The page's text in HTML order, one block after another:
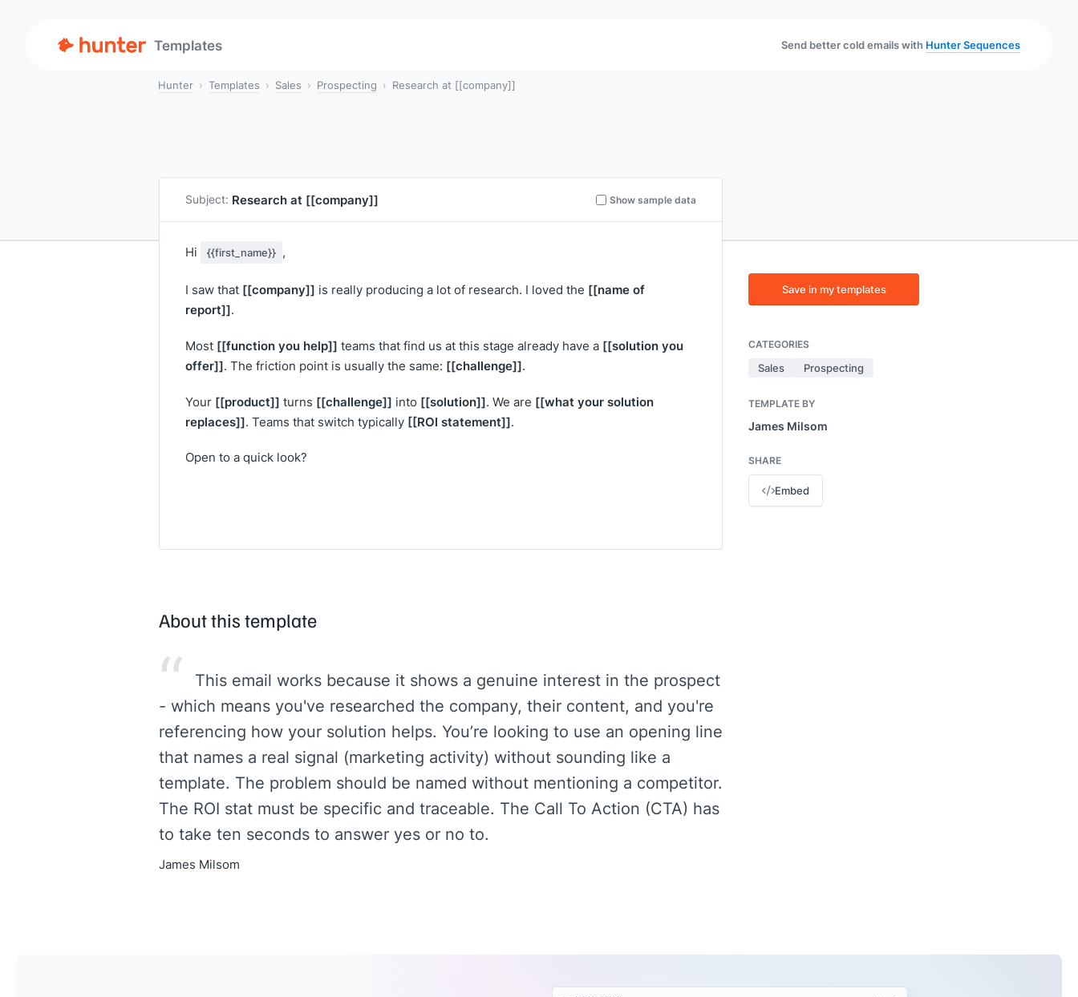
Templates Send better cold emails with Hunter Sequences
Hunter Templates Sales Prospecting Research at [[company]]
Subject: Research at [[company]] Show sample data
Hi {{first_name}} ,
I saw that [[company]] is really producing a lot of research. I loved the [[name of
report]].
Most [[function you help]] teams that find us at this stage already have a [[solution you
offer]]. The friction point is usually the same: [[challenge]].
Your [[product]] turns [[challenge]] into [[solution]]. We are [[what your solution
replaces]]. Teams that switch typically [[ROI statement]].
Open to a quick look?
Save in my templates
CATEGORIES
Sales Prospecting
TEMPLATE BY
James Milsom
SHARE
Embed
About this template
“ This email works because it shows a genuine interest in the prospect
- which means you've researched the company, their content, and you're
referencing how your solution helps. You’re looking to use an opening line
that names a real signal (marketing activity) without sounding like a
template. The problem should be named without mentioning a competitor.
The ROI stat must be specific and traceable. The Call To Action (CTA) has
to take ten seconds to answer yes or no to.
James Milsom